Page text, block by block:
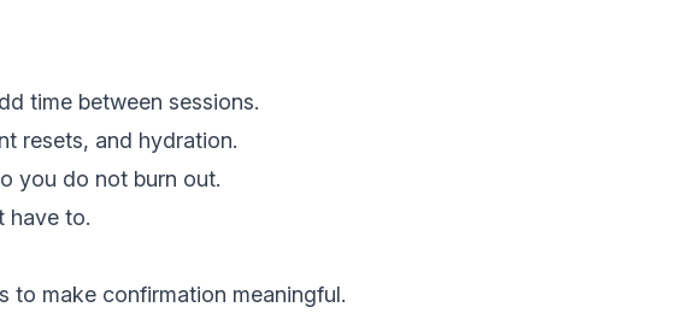
time between sessions.
resets, and hydration.
you do not burn out.
have to.
to make confirmation meaningful.